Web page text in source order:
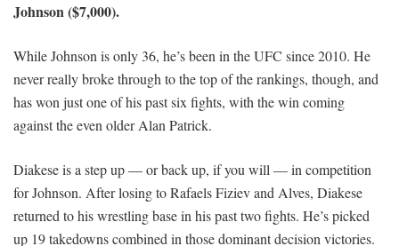
Johnson ($7,000).
While Johnson is only 36, he’s been in the UFC since 2010. He
never really broke through to the top of the rankings, though, and
has won just one of his past six fights, with the win coming
against the even older Alan Patrick.
Diakese is a step up — or back up, if you will — in competition
for Johnson. After losing to Rafaels Fiziev and Alves, Diakese
returned to his wrestling base in his past two fights. He’s picked
up 19 takedowns combined in those dominant decision victories.